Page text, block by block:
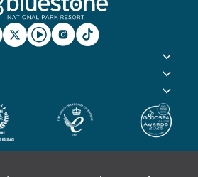
Facebook
X YouTubeInstagram